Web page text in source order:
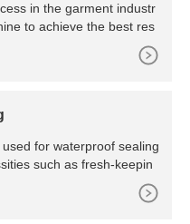
in the garment industr
to achieve the best res
for waterproof sealing
such as fresh-keepin